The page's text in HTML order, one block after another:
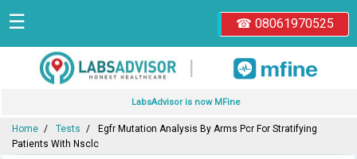
☎ 08061970525
☰
|
LabsAdvisor is now MFine
Home Tests
Egfr Mutation Analysis By Arms Pcr For Stratifying
Patients With Nsclc